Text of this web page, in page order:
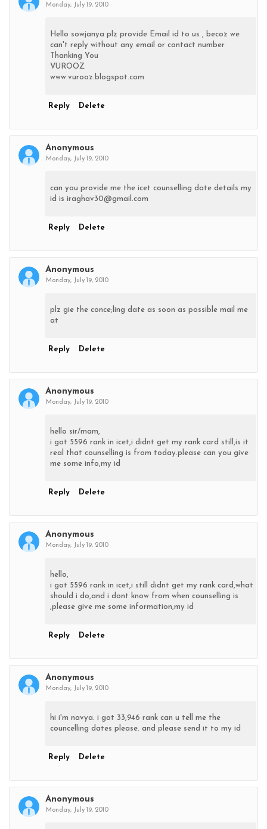
Monday, July 19, 2010
Hello sowjanya plz provide Email id to us , becoz we
can't reply without any email or contact number
Thanking You
VUROOZ
www.vurooz.blogspot.com
Reply Delete
Anonymous
Monday, July 19, 2010
can you provide me the icet counselling date details my
id is iraghav30@gmail.com
Reply Delete
Anonymous
Monday, July 19, 2010
plz gie the conce;ling date as soon as possible mail me
at
Reply Delete
Anonymous
Monday, July 19, 2010
hello sir/mam,
i got 5596 rank in icet,i didnt get my rank card still,is it
real that counselling is from today.please can you give
me some info,my id
Reply Delete
Anonymous
Monday, July 19, 2010
hello,
i got 5596 rank in icet,i still didnt get my rank card,what
should i do,and i dont know from when counselling is
,please give me some information,my id
Reply Delete
Anonymous
Monday, July 19, 2010
hi i'm navya. i got 33,946 rank can u tell me the
councelling dates please. and please send it to my id
Reply Delete
Anonymous
Monday, July 19, 2010